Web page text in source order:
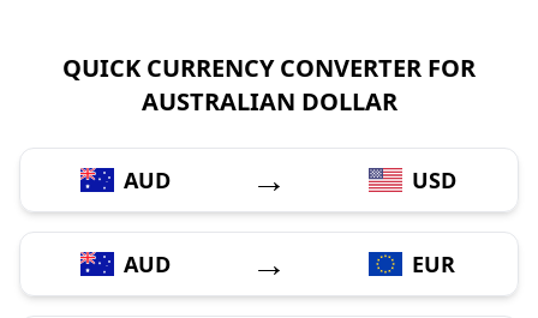
QUICK CURRENCY CONVERTER FOR
AUSTRALIAN DOLLAR
AUD → USD
AUD → EUR